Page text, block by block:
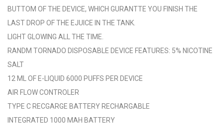
BUTTOM OF THE DEVICE, WHICH GURANTTE YOU FINISH THE
LAST DROP OF THE EJUICE IN THE TANK.
LIGHT GLOWING ALL THE TIME.
RANDM TORNADO DISPOSABLE DEVICE FEATURES: 5% NICOTINE
SALT
12 ML OF E-LIQUID 6000 PUFFS PER DEVICE
AIR FLOW CONTROLER
TYPE C RECGARGE BATTERY RECHARGABLE
INTEGRATED 1000 MAH BATTERY